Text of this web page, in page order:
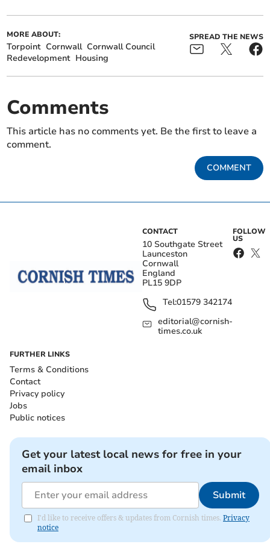
MORE ABOUT:
Torpoint Cornwall Cornwall Council
Redevelopment Housing
SPREAD THE NEWS
Comments
This article has no comments yet. Be the first to leave a
comment.
COMMENT
CONTACT
10 Southgate Street
Launceston
Cornwall
England
PL15 9DP
Tel:01579 342174
editorial@cornish-
times.co.uk
FOLLOW
US
FURTHER LINKS
Terms & Conditions
Contact
Privacy policy
Jobs
Public notices
Get your latest local news for free in your
email inbox
Submit
I'd like to receive offers & updates from Cornish times. Privacy
notice